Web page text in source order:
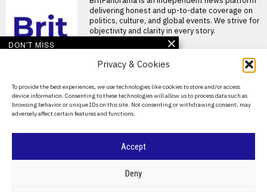
Privacy & Cookies
To provide the best experiences, we use technologies like cookies to store and/or access
device information. Consenting to these technologies will allow us to process data such as
browsing behavior or unique IDs on this site. Not consenting or withdrawing consent, may
adversely affect certain features and functions.
Accept
Deny
delivering honest and up-to-date coverage on
politics, culture, and global events. We strive for
objectivity and clarity in every story.
About Us
Contact Us
Privacy Policy
BRITPANORAMA
DON'T MISS
John McEnroe’s BBC
threshold as Lineker
continues to earn well
John McEnroe’s BBC earnings
fall beneath disclosure
Zverev downplays fall as